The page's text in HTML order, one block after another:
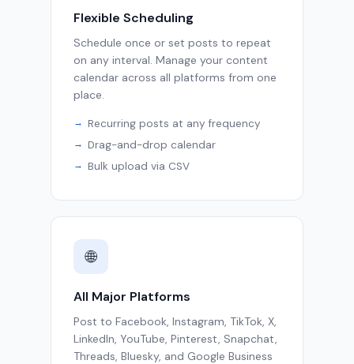
Flexible Scheduling
Schedule once or set posts to repeat
on any interval. Manage your content
calendar across all platforms from one
place.
Recurring posts at any frequency
Drag-and-drop calendar
Bulk upload via CSV
🌐
All Major Platforms
Post to Facebook, Instagram, TikTok, X,
LinkedIn, YouTube, Pinterest, Snapchat,
Threads, Bluesky, and Google Business